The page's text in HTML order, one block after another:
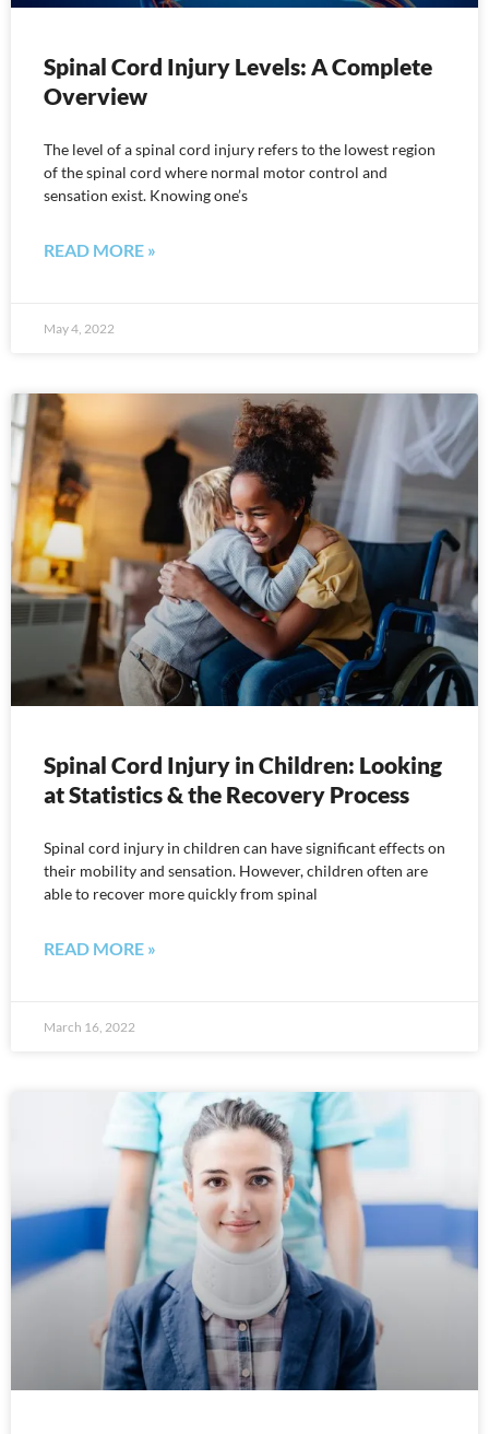
Spinal Cord Injury Levels: A Complete
Overview
The level of a spinal cord injury refers to the lowest region
of the spinal cord where normal motor control and
sensation exist. Knowing one’s
READ MORE »
May 4, 2022
Spinal Cord Injury in Children: Looking
at Statistics & the Recovery Process
Spinal cord injury in children can have significant effects on
their mobility and sensation. However, children often are
able to recover more quickly from spinal
READ MORE »
March 16, 2022